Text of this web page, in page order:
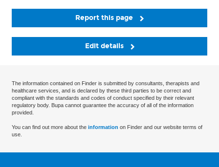
Report this page
Edit details
The information contained on Finder is submitted by consultants, therapists and
healthcare services, and is declared by these third parties to be correct and
compliant with the standards and codes of conduct specified by their relevant
regulatory body. Bupa cannot guarantee the accuracy of all of the information
provided.
You can find out more about the information on Finder and our website terms of
use.